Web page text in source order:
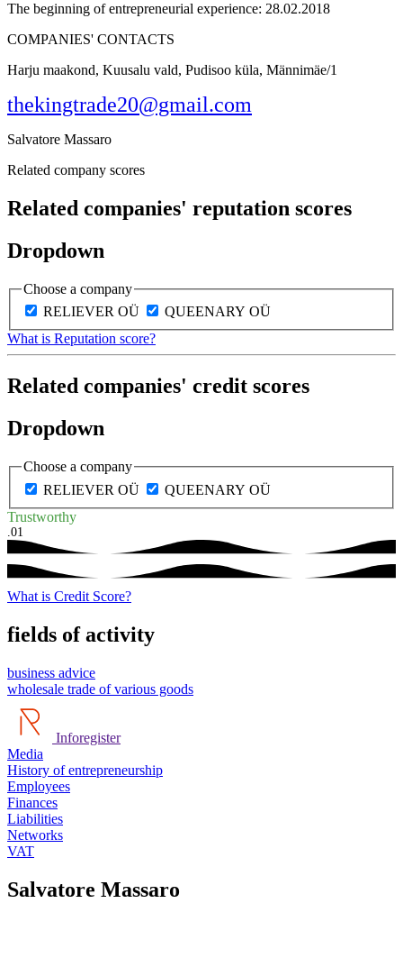
The beginning of entrepreneurial experience: 28.02.2018
COMPANIES' CONTACTS
Harju maakond, Kuusalu vald, Pudisoo küla, Männimäe/1
thekingtrade20@gmail.com
Salvatore Massaro
Related company scores
Related companies' reputation scores
Dropdown
Choose a company
RELIEVER OÜ
QUEENARY OÜ
What is Reputation score?
Related companies' credit scores
Dropdown
Choose a company
RELIEVER OÜ
QUEENARY OÜ
Trustworthy
.01
What is Credit Score?
fields of activity
business advice
wholesale trade of various goods
Inforegister
Media
History of entrepreneurship
Employees
Finances
Liabilities
Networks
VAT
Salvatore Massaro